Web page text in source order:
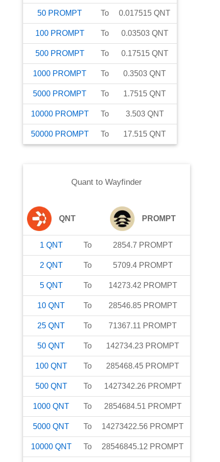
50 PROMPT To 0.017515 QNT
100 PROMPT To 0.03503 QNT
500 PROMPT To 0.17515 QNT
1000 PROMPT To 0.3503 QNT
5000 PROMPT To 1.7515 QNT
10000 PROMPT To 3.503 QNT
50000 PROMPT To 17.515 QNT
Quantto Wayfinder
QNT PROMPT
1 QNT To 2854.7 PROMPT
2 QNT To 5709.4 PROMPT
5 QNT To 14273.42 PROMPT
10 QNT To 28546.85 PROMPT
25 QNT To 71367.11 PROMPT
50 QNT To 142734.23 PROMPT
100 QNT To 285468.45 PROMPT
500 QNT To 1427342.26 PROMPT
1000 QNT To 2854684.51 PROMPT
5000 QNT To 14273422.56 PROMPT
10000 QNT To 28546845.12 PROMPT